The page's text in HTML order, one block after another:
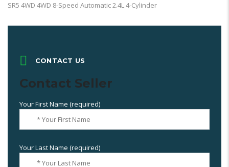
SR5 4WD 4WD 8-Speed Automatic 2.4L 4-Cylinder
CONTACT US
Contact Seller
Your First Name (required)
Your Last Name (required)